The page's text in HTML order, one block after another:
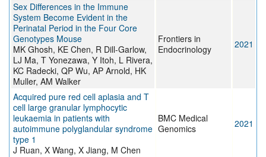
Sex Differences in the Immune
System Become Evident in the
Perinatal Period in the Four Core
Genotypes Mouse
MK Ghosh, KE Chen, R Dill-Garlow,
LJ Ma, T Yonezawa, Y Itoh, L Rivera,
KC Radecki, QP Wu, AP Arnold, HK
Muller, AM Walker
Frontiers in
Endocrinology
2021
Acquired pure red cell aplasia and T
cell large granular lymphocytic
leukaemia in patients with
autoimmune polyglandular syndrome
type 1
J Ruan, X Wang, X Jiang, M Chen
BMC Medical
Genomics
2021